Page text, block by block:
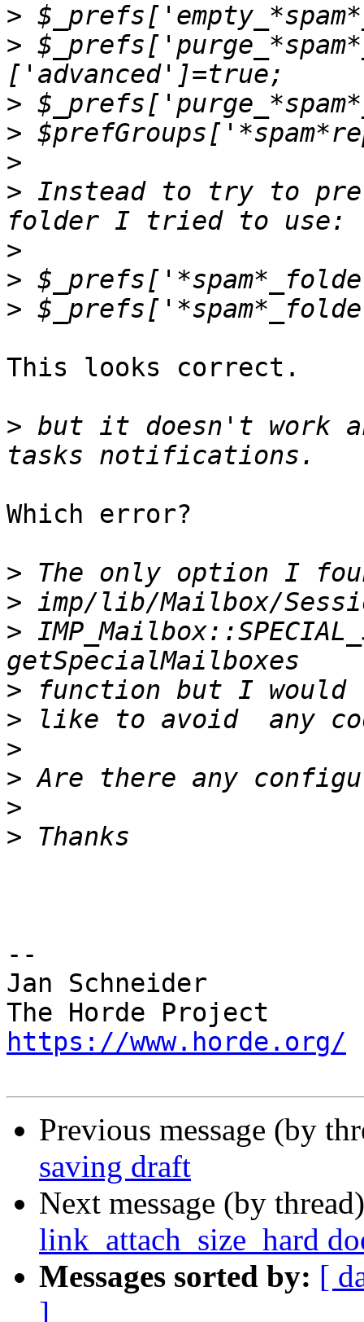
>
>
>
>
>
> Instead to try to
>
>
>
This looks correct.
> but it doesn't work
Which error?
>
>
>
>
>
>
>
>
>
--
Jan Schneider
https://www.horde.org/
Previous message (by
saving draft
Next message (by
link_attach_size_hard
Messages sorted by: [
]